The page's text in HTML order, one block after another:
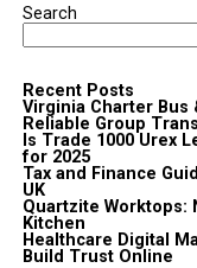
Search
Recent Posts
Virginia Charter Bus
Reliable Group
Is Trade 1000 Urex
for 2025
Tax and Finance
UK
Quartzite Worktops:
Kitchen
Healthcare Digital
Build Trust Online